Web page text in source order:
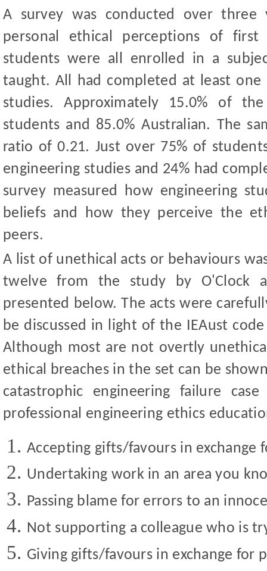
A survey was conducted over three
personal ethical perceptions of first
students were all enrolled in a
taught. All had completed at least
studies. Approximately 15.0% of
students and 85.0% Australian. The
ratio of 0.21. Just over 75% of
engineering studies and 24% had
survey measured how engineering
beliefs and how they perceive the
peers.
A list of unethical acts or behaviours
twelve from the study by O'Clock
presented below. The acts were
be discussed in light of the IEAust
Although most are not overtly
ethical breaches in the set can be
catastrophic engineering failure
professional engineering ethics
Accepting gifts/favours in
Undertaking work in an area you
Passing blame for errors to an
Not supporting a colleague who is
Giving gifts/favours in exchange for